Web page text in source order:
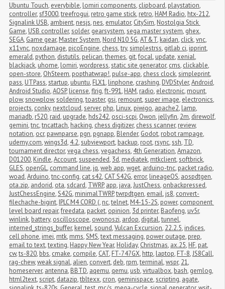
Ubuntu Touch, everybible, lomiri components, clipboard, playstation,
controller,sf3000,treefrogui, retro game stick, retro, HAM Radio, htx-212,
Signalink USB, ambient, nesjs, nes, emulator, CitySim, Nostolgia Stick
Game, USB controller,solder, gearsystem,sega master system, ghex,
SEGA, Game gear, Master System, Nord N10 5G,AT&T, kaidan, click,vnc,
x11vnc, noxdamage, picoEngine, chess,try,simplestrss, gitlab ci, ipprint,
emerald, python, distutils, pelican,themes, git,focal, update,xenial,
blackjack, uhome, lomiri,wordpress,static site generator, cms, clickable,
open-store, OhSteem, popthatwrap!, pulse-app, chess clock,simpleprint,
pass, UTPass,startup, ubuntu, FLX1, linphone, crashing, DVDStyler,Android,
Android Studio,AOSP, license,flrig,ft-991, HAM, radio, electronic, mount,
plow,snowplow,soldering,toaster, gsi, remount,super image, electronics,
projects, conky, nextcloud,server, php, Linux, piwigo, apache2, lamp,
mariadb, r520, raid, upgrade, hds242, osci-scpi, Owon, jellyfin, 2m, direwolf,
gemini,tnc,tncattach, hacking, chess digitizer, chess scanner, review,
notation, ocr, pawnparse, pgn, pgnapp, Blender, Godot, robot rampage,
udemy.com,wings3d, 4.2,subviewport, backup, root, rsync,ssh, TD,
tournament director,vega chess,vegachess, 4th Generation,Amazon,
D01200, Kindle,Account,suspended, 3d, mediatek, mtkclient,softbrick,
GLES, openGL, command line, jq,web app,wget, arduino-tnc, packet radio,
woad,Arduino,tnc-config, cat s42, CAT S42G, error, lineageOS, aospdtgen,
ota.zip, andorid, ota,sdcard, TWRP, app, java,JustChess, onbackpressed,
JustChessEngine,S42G, minimalTWRP,twrpdtgen, email, js8, convert-
filechache-bigint, IPLC M4 CORD (, nc,telnet, M4-15-2S, power, component
level board repair,freedata, packet, opinion, 3d printer, Baofeng, uv5r,
winlink, battery, oscilloscope, owonoszi, ardop, digital,tunnel,
interned_strings_buffer, kernel,sound,Vulcan Excursion, 22.2.5, indices,
cell phone, imei, mtk, mms,SMS,text messaging, power outage, prep,
email to text,texting, Happy New Year, Holiday, Christmas, ax.25, HF, pat,
cw,ts-820, bbs, cmake, compile, CAT, FT-747GX, http, laptop, FT-8,JS8Call,
rag-chew,weak signal, alien, convert, deb, rpm,terminal,wspr, 21,
homeserver, antenna, BBTD, aqemu, qemu, usb,virtualbox, bash, gemlog,
html2text,script, datazip,tbltexx, cron, geminispace,scripting, agate,